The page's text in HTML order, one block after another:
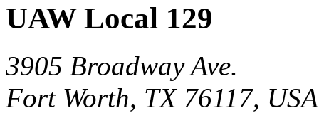
UAW Local 129
3905 Broadway Ave.
Fort Worth, TX 76117, USA